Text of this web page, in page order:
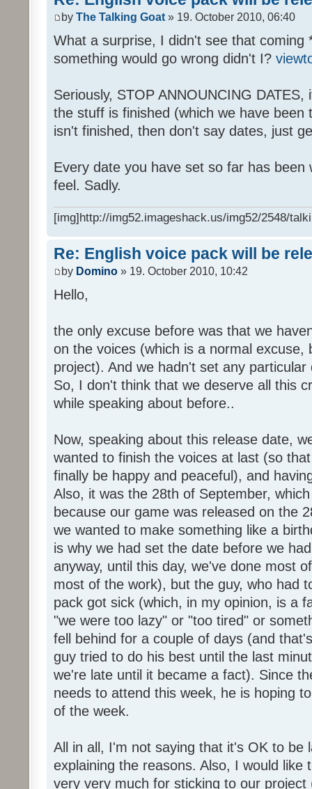
by The Talking Goat » 19. October 2010, 06:40
What a surprise, I didn't see that coming
something would go wrong didn't I?
Seriously, STOP ANNOUNCING
the stuff is finished (which we have
isn't finished, then don't say dates, just
Every date you have set so far has
feel. Sadly.
[img]http://img52.imageshack.us/img52/2548/
Re: English voice pack will be
by Domino » 19. October 2010, 10:42
Hello,
the only excuse before was that we
on the voices (which is a normal excuse,
project). And we hadn't set any
So, I don't think that we deserve all this
while speaking about before..
Now, speaking about this release date,
wanted to finish the voices at last (so
finally be happy and peaceful), and
Also, it was the 28th of September,
because our game was released on the
we wanted to make something like a
is why we had set the date before we
anyway, until this day, we've done most
most of the work), but the guy, who had
pack got sick (which, in my opinion, is a
"we were too lazy" or "too tired" or
fell behind for a couple of days (and
guy tried to do his best until the last
we're late until it became a fact). Since
needs to attend this week, he is hoping
of the week.
All in all, I'm not saying that it's OK to be
explaining the reasons. Also, I would like
very very much for sticking to our